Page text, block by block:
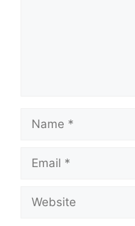
Name
Email
Website